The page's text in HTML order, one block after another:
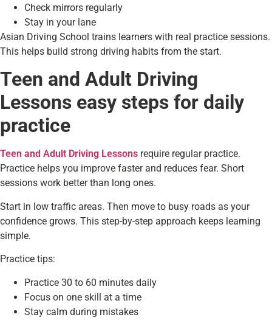
Check mirrors regularly
Stay in your lane
Asian Driving School trains learners with real practice sessions.
This helps build strong driving habits from the start.
Teen and Adult Driving
Lessons easy steps for daily
practice
Teen and Adult Driving Lessons require regular practice.
Practice helps you improve faster and reduces fear. Short
sessions work better than long ones.
Start in low traffic areas. Then move to busy roads as your
confidence grows. This step-by-step approach keeps learning
simple.
Practice tips:
Practice 30 to 60 minutes daily
Focus on one skill at a time
Stay calm during mistakes